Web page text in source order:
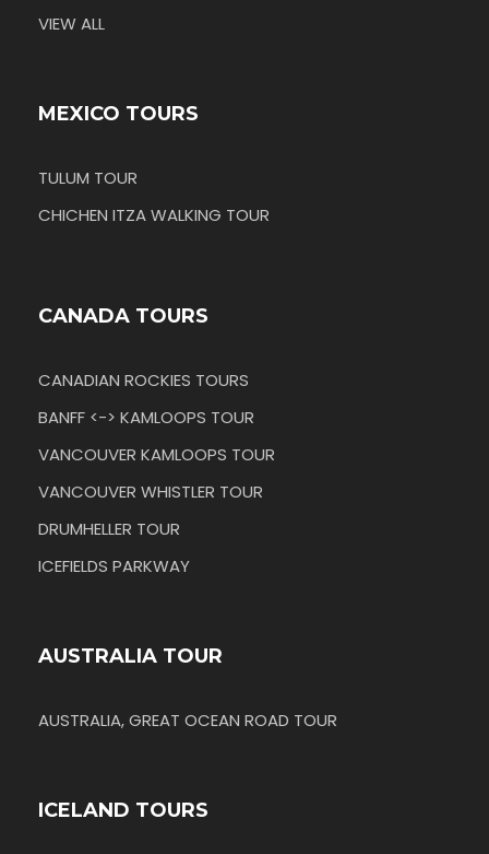
VIEW ALL
MEXICO TOURS
TULUM TOUR
CHICHEN ITZA WALKING TOUR
CANADA TOURS
CANADIAN ROCKIES TOURS
BANFF <-> KAMLOOPS TOUR
VANCOUVER KAMLOOPS TOUR
VANCOUVER WHISTLER TOUR
DRUMHELLER TOUR
ICEFIELDS PARKWAY
AUSTRALIA TOUR
AUSTRALIA, GREAT OCEAN ROAD TOUR
ICELAND TOURS